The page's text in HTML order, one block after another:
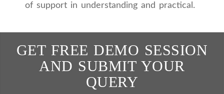
of support in understanding and practical.
GET FREE DEMO SESSION
AND SUBMIT YOUR
QUERY